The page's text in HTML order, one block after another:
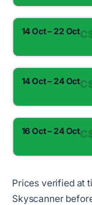
14 Oct – 22 Oct
14 Oct – 24 Oct
16 Oct – 24 Oct
Prices verified at
Skyscanner